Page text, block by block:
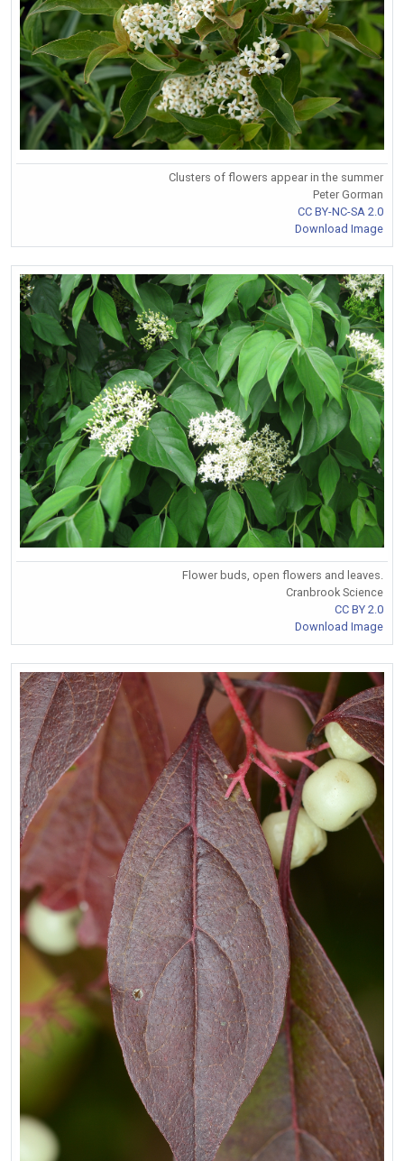
Clusters of flowers appear in the summer
Peter Gorman
CC BY-NC-SA 2.0
Download Image
Flower buds, open flowers and leaves.
Cranbrook Science
CC BY 2.0
Download Image